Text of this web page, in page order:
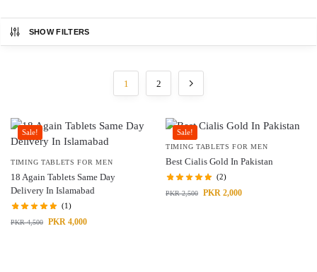
SHOW FILTERS
1 2
Sale!
TIMING TABLETS FOR MEN
18 Again Tablets Same Day
Delivery In Islamabad
(1)
PKR4,500 PKR 4,000
Sale!
TIMING TABLETS FOR MEN
Best Cialis Gold In Pakistan
(2)
PKR2,500 PKR 2,000